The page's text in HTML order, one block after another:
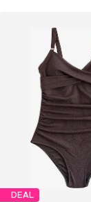
DEAL